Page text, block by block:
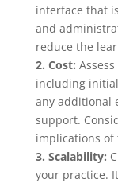
interface that
and
reduce the
2. Cost:
including
any additional
support.
implications of
3. Scalability:
your practice.